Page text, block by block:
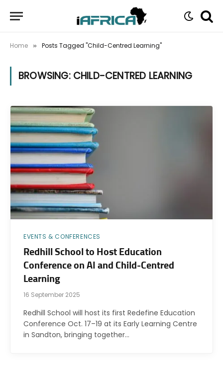
Home » Posts Tagged "Child-Centred Learning"
BROWSING: CHILD-CENTRED LEARNING
EVENTS & CONFERENCES
Redhill School to Host Education
Conference on AI and Child-Centred
Learning
16 September 2025
Redhill School will host its first Redefine Education
Conference Oct. 17–19 at its Early Learning Centre
in Sandton, bringing together…